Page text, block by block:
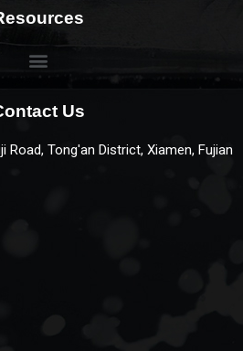
Us
Road, Tong'an District, Xiamen, Fujian